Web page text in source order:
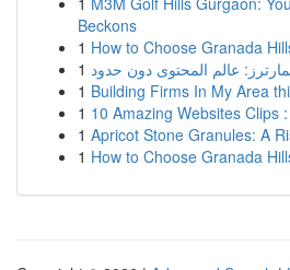
Beckons
1 How to Choose Granada
1 عالم المحتوى دون حدود
1 Building Firms In My Area
1 10 Amazing Websites Clips
1 Apricot Stone Granules: A
1 How to Choose Granada